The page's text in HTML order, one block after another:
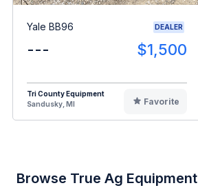
Yale BB96 DEALER
--- $1,500
Tri County Equipment
Sandusky, MI
Favorite
Browse True Ag Equipment